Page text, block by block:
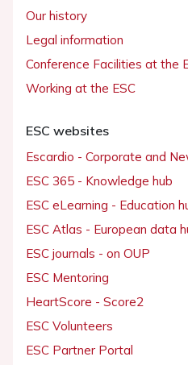
Our history
Legal information
Conference Facilities at the
Working at the ESC
ESC websites
Escardio - Corporate and
ESC 365 - Knowledge hub
ESC eLearning - Education
ESC Atlas - European data
ESC journals - on OUP
ESC Mentoring
HeartScore - Score2
ESC Volunteers
ESC Partner Portal